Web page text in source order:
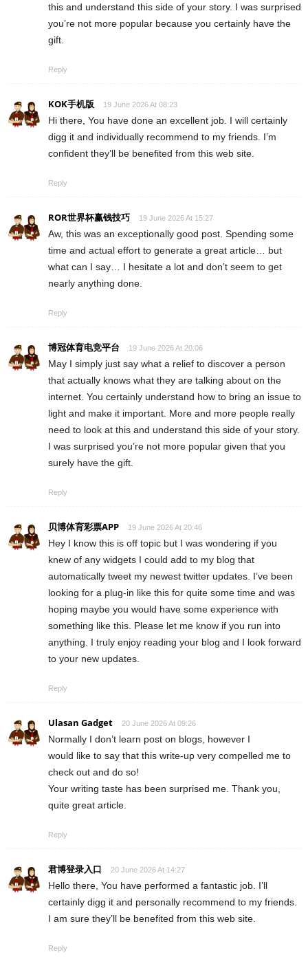
this and understand this side of your story. I was surprised
you’re not more popular because you certainly have the
gift.
Reply
KOK手机版 19 June 2026 At 08:23
Hi there, You have done an excellent job. I will certainly
digg it and individually recommend to my friends. I’m
confident they’ll be benefited from this web site.
Reply
ROR世界杯赢钱技巧 19 June 2026 At 15:27
Aw, this was an exceptionally good post. Spending some
time and actual effort to generate a great article… but
what can I say… I hesitate a lot and don’t seem to get
nearly anything done.
Reply
博冠体育电竞平台 19 June 2026 At 20:06
May I simply just say what a relief to discover a person
that actually knows what they are talking about on the
internet. You certainly understand how to bring an issue to
light and make it important. More and more people really
need to look at this and understand this side of your story.
I was surprised you’re not more popular given that you
surely have the gift.
Reply
贝博体育彩票APP 19 June 2026 At 20:46
Hey I know this is off topic but I was wondering if you
knew of any widgets I could add to my blog that
automatically tweet my newest twitter updates. I’ve been
looking for a plug-in like this for quite some time and was
hoping maybe you would have some experience with
something like this. Please let me know if you run into
anything. I truly enjoy reading your blog and I look forward
to your new updates.
Reply
Ulasan Gadget 20 June 2026 At 09:26
Normally I don’t learn post on blogs, however I
would like to say that this write-up very compelled me to
check out and do so!
Your writing taste has been surprised me. Thank you,
quite great article.
Reply
君博登录入口 20 June 2026 At 14:27
Hello there, You have performed a fantastic job. I’ll
certainly digg it and personally recommend to my friends.
I am sure they’ll be benefited from this web site.
Reply